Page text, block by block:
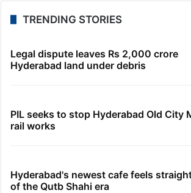
TRENDING STORIES
Legal dispute leaves Rs 2,000 crore
Hyderabad land under debris
PIL seeks to stop Hyderabad Old City
rail works
Hyderabad's newest cafe feels
of the Qutb Shahi era